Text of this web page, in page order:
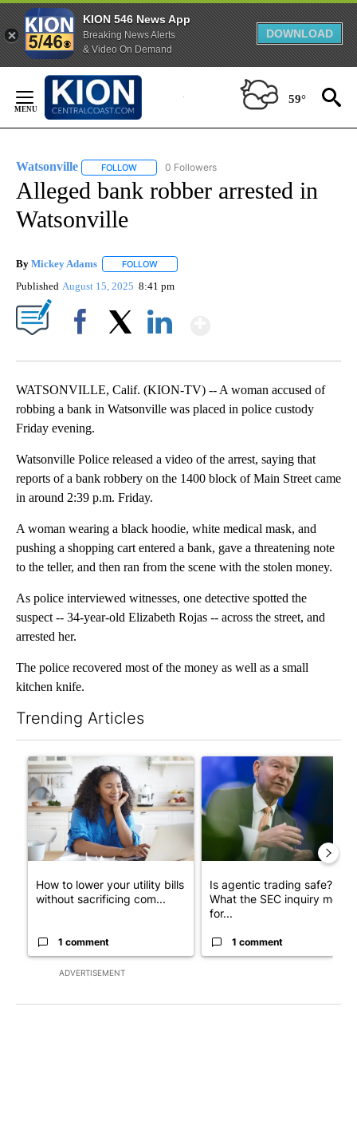
KION 546 News App
Breaking News Alerts
& Video On Demand
DOWNLOAD
Content
59°
Watsonville FOLLOW FOLLOW "WATSONVILLE" TO RECEIVE
0 Followers
Alleged bank robber arrested in
Watsonville
By Mickey Adams FOLLOW
Published August 15, 2025 8:41 pm
WATSONVILLE, Calif. (KION-TV) -- A woman accused of
robbing a bank in Watsonville was placed in police custody
Friday evening.
Watsonville Police released a video of the arrest, saying that
reports of a bank robbery on the 1400 block of Main Street came
in around 2:39 p.m. Friday.
A woman wearing a black hoodie, white medical mask, and
pushing a shopping cart entered a bank, gave a threatening note
to the teller, and then ran from the scene with the stolen money.
As police interviewed witnesses, one detective spotted the
suspect -- 34-year-old Elizabeth Rojas -- across the street, and
arrested her.
The police recovered most of the money as well as a small
kitchen knife.
Trending Articles
ADVERTISEMENT
A trending article titled "How to lower your utility bills without
How to lower your utility bills
without sacrificing com...
1 comment
A trending article titled "Is
Is agentic trading safe?
What the SEC inquiry means
for...
1 comment